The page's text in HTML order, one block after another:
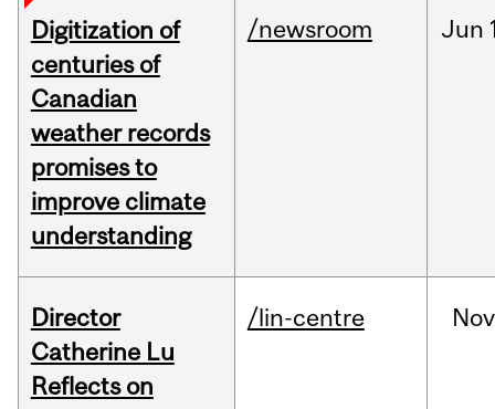
Digitization of
centuries of
Canadian
weather records
promises to
improve climate
understanding
/newsroom Jun
Director
Catherine Lu
Reflects on
/lin-centre Nov